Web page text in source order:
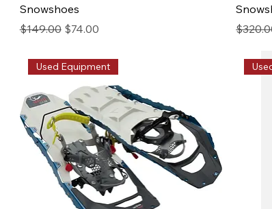
Snowshoes
Regular Price
$149.00 Sale Price
$74.00
Used Equipment